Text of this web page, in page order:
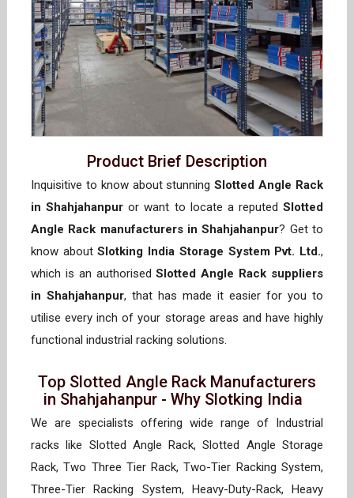
Product Brief Description
Inquisitive to know about stunningSlotted Angle Rack
in Shahjahanpur or want to locate a reputed Slotted
Angle Rack manufacturers in Shahjahanpur? Get to
know aboutSlotking India Storage System Pvt. Ltd.,
which is an authorisedSlotted Angle Rack suppliers
in Shahjahanpur, that has made it easier for you to
utilise every inch of your storage areas and have highly
functional industrial racking solutions.
Top Slotted Angle Rack Manufacturers
in Shahjahanpur - Why Slotking India
We are specialists offering wide range of Industrial
racks like Slotted Angle Rack, Slotted Angle Storage
Rack, Two Three Tier Rack, Two-Tier Racking System,
Three-Tier Racking System, Heavy-Duty-Rack, Heavy